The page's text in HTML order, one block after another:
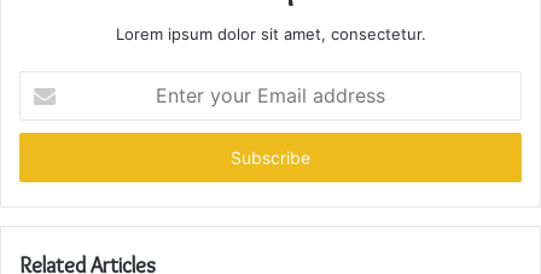
Lorem ipsum dolor sit amet, consectetur.
your
Email
Related Articles